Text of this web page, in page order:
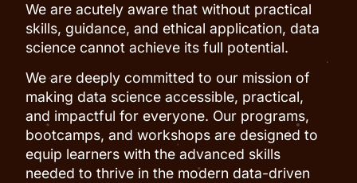
We are acutely aware that without practical
skills, guidance, and ethical application, data
science cannot achieve its full potential.
We are deeply committed to our mission of
making data science accessible, practical,
and impactful for everyone. Our programs,
bootcamps, and workshops are designed to
equip learners with the advanced skills
needed to thrive in the modern data-driven